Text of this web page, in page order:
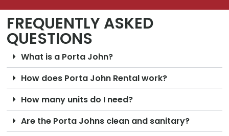
FREQUENTLY ASKED
QUESTIONS
What is a Porta John?
How does Porta John Rental work?
How many units do I need?
Are the Porta Johns clean and sanitary?